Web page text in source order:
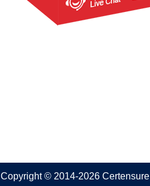
Copyright © 2014-2026